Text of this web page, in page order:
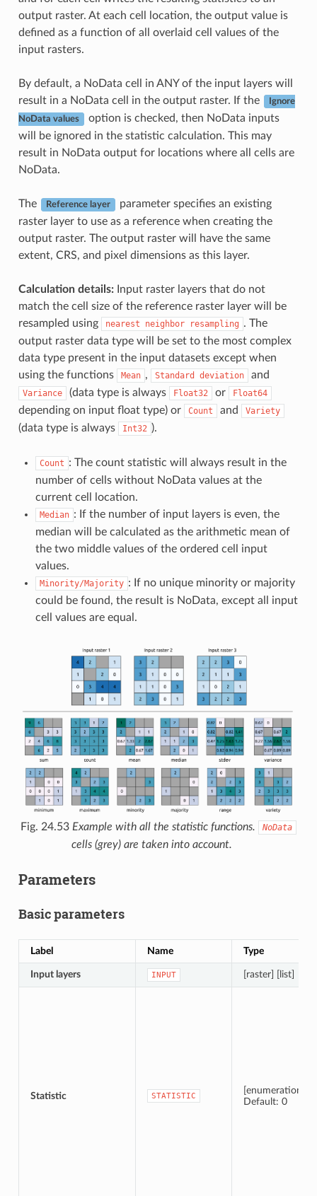
output raster. At each cell location, the output value is
defined as a function of all overlaid cell values of the
input rasters.
By default, a NoData cell in ANY of the input layers will
result in a NoData cell in the output raster. If the
Ignore
NoData values
option is checked, then NoData inputs
will be ignored in the statistic calculation. This may
result in NoData output for locations where all cells are
NoData.
The Reference layer
parameter specifies an existing
raster layer to use as a reference when creating the
output raster. The output raster will have the same
extent, CRS, and pixel dimensions as this layer.
Calculation details:Input raster layers that do not
match the cell size of the reference raster layer will be
resampled using
nearest neighbor resampling . The
output raster data type will be set to the most complex
data type present in the input datasets except when
using the functions
Mean , Standard deviation and
Variance (data type is always Float32 or Float64
depending on input float type) or Count and Variety
(data type is always Int32 ).
Count : The count statistic will always result in the
number of cells without NoData values at the
current cell location.
Median : If the number of input layers is even, the
median will be calculated as the arithmetic mean of
the two middle values of the ordered cell input
values.
Minority/Majority : If no unique minority or majority
could be found, the result is NoData, except all input
cell values are equal.
Fig. 24.53 Example with all the statistic functions. NoData
cells (grey) are taken into account.
Parameters
Basic parameters
Label Name Type
Input layers INPUT [raster] [list]
Statistic STATISTIC
[enumeration]
Default: 0